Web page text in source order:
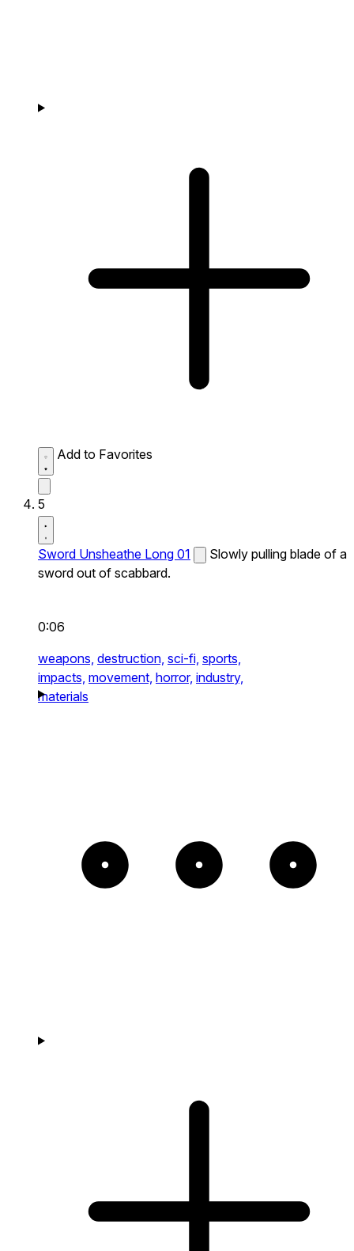
Add to Favorites
5
Sword Unsheathe Long 01
Slowly pulling blade of a
sword out of scabbard.
0:06
weapons, destruction, sci-fi, sports,
impacts, movement, horror, industry,
materials